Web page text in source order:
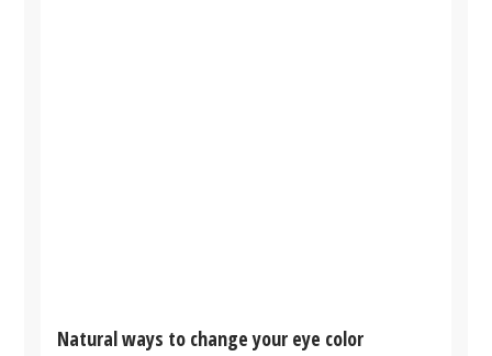
Natural ways to change your eye color